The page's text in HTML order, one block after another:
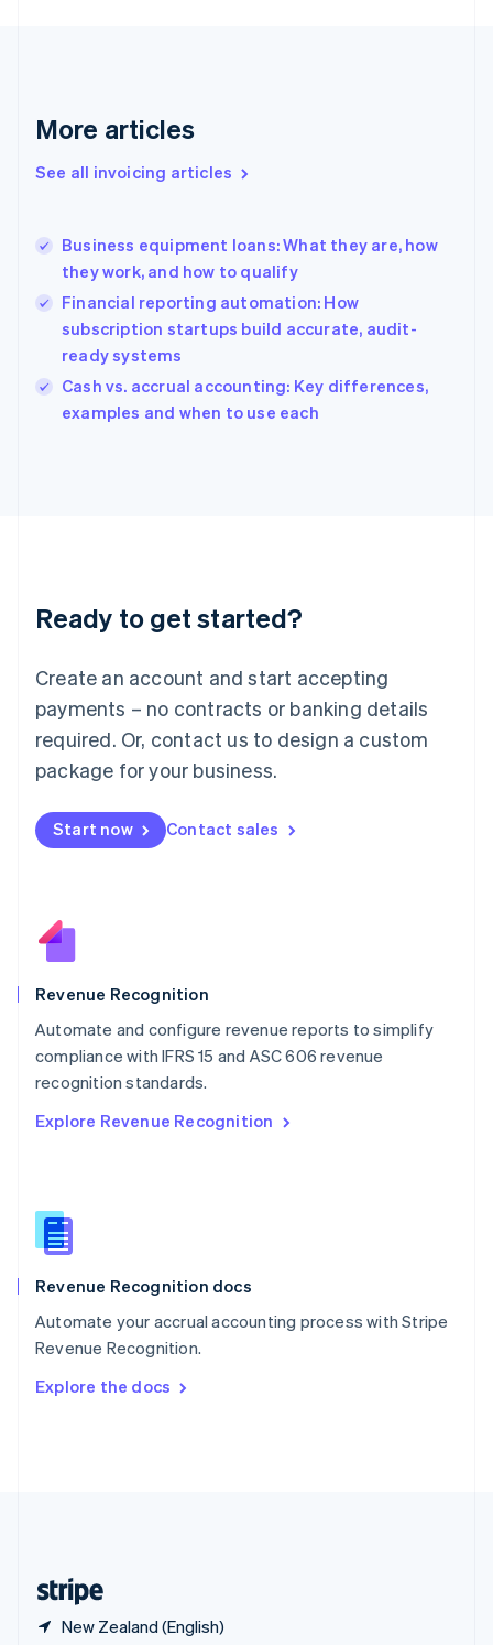
More articles
See all invoicing articles
Business equipment loans: What they are, how
they work, and how to qualify
Financial reporting automation: How
subscription startups build accurate, audit-
ready systems
Cash vs. accrual accounting: Key differences,
examples and when to use each
Ready to get started?
Create an account and start accepting
payments – no contracts or banking details
required. Or, contact us to design a custom
package for your business.
Start now Contact sales
Revenue Recognition
Automate and configure revenue reports to simplify
compliance with IFRS 15 and ASC 606 revenue
recognition standards.
Explore Revenue Recognition
Revenue Recognition docs
Automate your accrual accounting process with Stripe
Revenue Recognition.
Explore the docs
New Zealand (English)
Germany
DeutschEnglish
Gibraltar
Hong Kong SAR, China
English简体中文
Hungary
English
English
Ireland
English
Lithuania
English
FrançaisDeutschEnglish
Mainland China
Malaysia
English简体中文
English
Mexico
New Zealand
Norway
English
English
Portugal
PortuguêsEnglish
English
English
Slovenia
Spain
Sweden
SvenskaEnglish
DeutschFrançais Italiano